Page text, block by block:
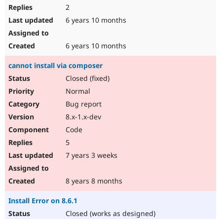
2
6 years 10 months
6 years 10 months
cannot install via composer
Closed (fixed)
Normal
Bug report
8.x-1.x-dev
Code
5
7 years 3 weeks
8 years 8 months
Install Error on 8.6.1
Closed (works as designed)